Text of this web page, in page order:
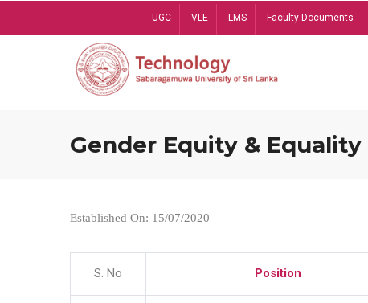
UGC VLE LMS Faculty Documents
Gender Equity & Equality
Established On: 15/07/2020
S. No Position